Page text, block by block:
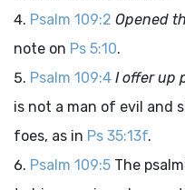
Psalm 109:2 Opened
note on Ps 5:10.
Psalm 109:4 I offer up
is not a man of evil and
foes, as in Ps 35:13f.
Psalm 109:5 The